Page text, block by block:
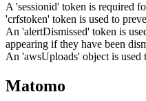
A 'sessionid' token is required
'crfstoken' token is used to
An 'alertDismissed' token is
appearing if they have been
An 'awsUploads' object is used
Matomo